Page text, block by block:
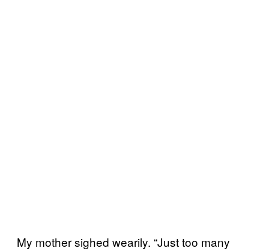
My mother sighed wearily. “Just too many